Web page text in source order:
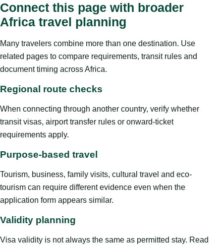
Connect this page with broader
Africa travel planning
Many travelers combine more than one destination. Use
related pages to compare requirements, transit rules and
document timing across Africa.
Regional route checks
When connecting through another country, verify whether
transit visas, airport transfer rules or onward-ticket
requirements apply.
Purpose-based travel
Tourism, business, family visits, cultural travel and eco-
tourism can require different evidence even when the
application form appears similar.
Validity planning
Visa validity is not always the same as permitted stay. Read